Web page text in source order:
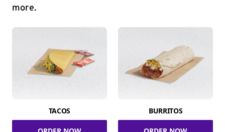
more.
TACOS BURRITOS